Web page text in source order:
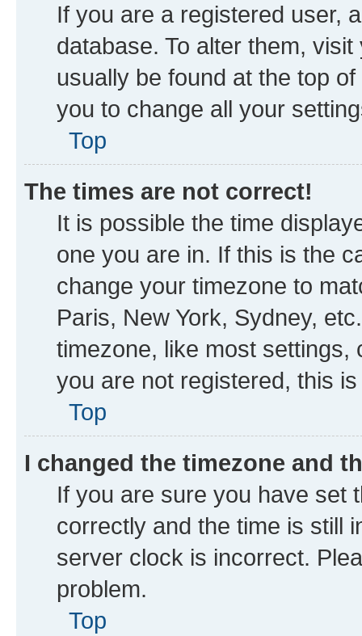
If you are a registered user,
database. To alter them,
usually be found at the top
you to change all your
Top
The times are not correct!
It is possible the time
one you are in. If this is the
change your timezone to
Paris, New York, Sydney,
timezone, like most
you are not registered, this
Top
I changed the timezone and
If you are sure you have set
correctly and the time is still
server clock is incorrect.
problem.
Top